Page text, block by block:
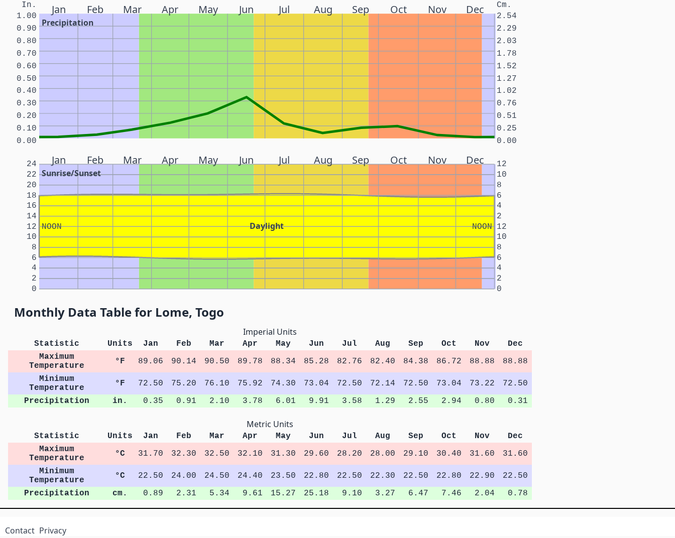
Jan Feb Mar Apr May Jun Jul Aug Sep Oct Nov Dec
Precipitation
In. Cm.
0.00 0.00
0.10 0.25
0.20 0.51
0.30 0.76
0.40 1.02
0.50 1.27
0.60 1.52
0.70 1.78
0.80 2.03
0.90 2.29
1.00 2.54
Jan Feb Mar Apr May Jun Jul Aug Sep Oct Nov Dec
Sunrise/Sunset
Daylight
NOON NOON
0 0
2 2
4 4
6 6
8 8
10 10
12 12
14 2
16 4
18 6
20 8
22 10
24 12
Monthly Data Table for Lome, Togo
Imperial Units
Statistic Units Jan Feb Mar Apr May Jun Jul Aug Sep Oct Nov
Dec
Maximum
Temperature
°F 89.06 90.14 90.50 89.78 88.34 85.28 82.76 82.40 84.38 86.72 88.88
88.88
Minimum
Temperature
°F 72.50 75.20 76.10 75.92 74.30 73.04 72.50 72.14 72.50 73.04 73.22
72.50
Precipitation
in. 0.35 0.91 2.10 3.78 6.01 9.91 3.58 1.29 2.55 2.94 0.80 0.31
Metric Units
Statistic Units Jan Feb Mar Apr May Jun Jul Aug Sep Oct Nov
Dec
Maximum
Temperature
°C 31.70 32.30 32.50 32.10 31.30 29.60 28.20 28.00 29.10 30.40 31.60
31.60
Minimum
Temperature
°C 22.50 24.00 24.50 24.40 23.50 22.80 22.50 22.30 22.50 22.80 22.90
22.50
Precipitation
cm. 0.89 2.31 5.34 9.61 15.27 25.18 9.10 3.27 6.47 7.46 2.04 0.78
Contact Privacy